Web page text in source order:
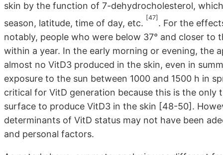
skin by the function of 7-dehydrocholesterol,
season, latitude, time of day, etc.
[47]
. For the
notably, people who were below 37° and closer
within a year. In the early morning or evening, the
almost no VitD3 produced in the skin, even in
exposure to the sun between 1000 and 1500 h in
critical for VitD generation because this is the
surface to produce VitD3 in the skin [48-50].
determinants of VitD status may not have been
and personal factors.